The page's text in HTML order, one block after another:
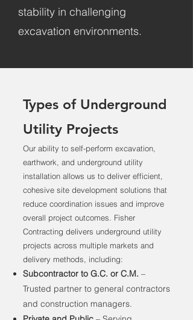
stability in challenging
excavation environments.
Types of Underground
Utility Projects
Our ability to self-perform excavation,
earthwork, and underground utility
installation allows us to deliver efficient,
cohesive site development solutions that
reduce coordination issues and improve
overall project outcomes. Fisher
Contracting delivers underground utility
projects across multiple markets and
delivery methods, including:
Subcontractor to G.C. or C.M. –
Trusted partner to general contractors
and construction managers.